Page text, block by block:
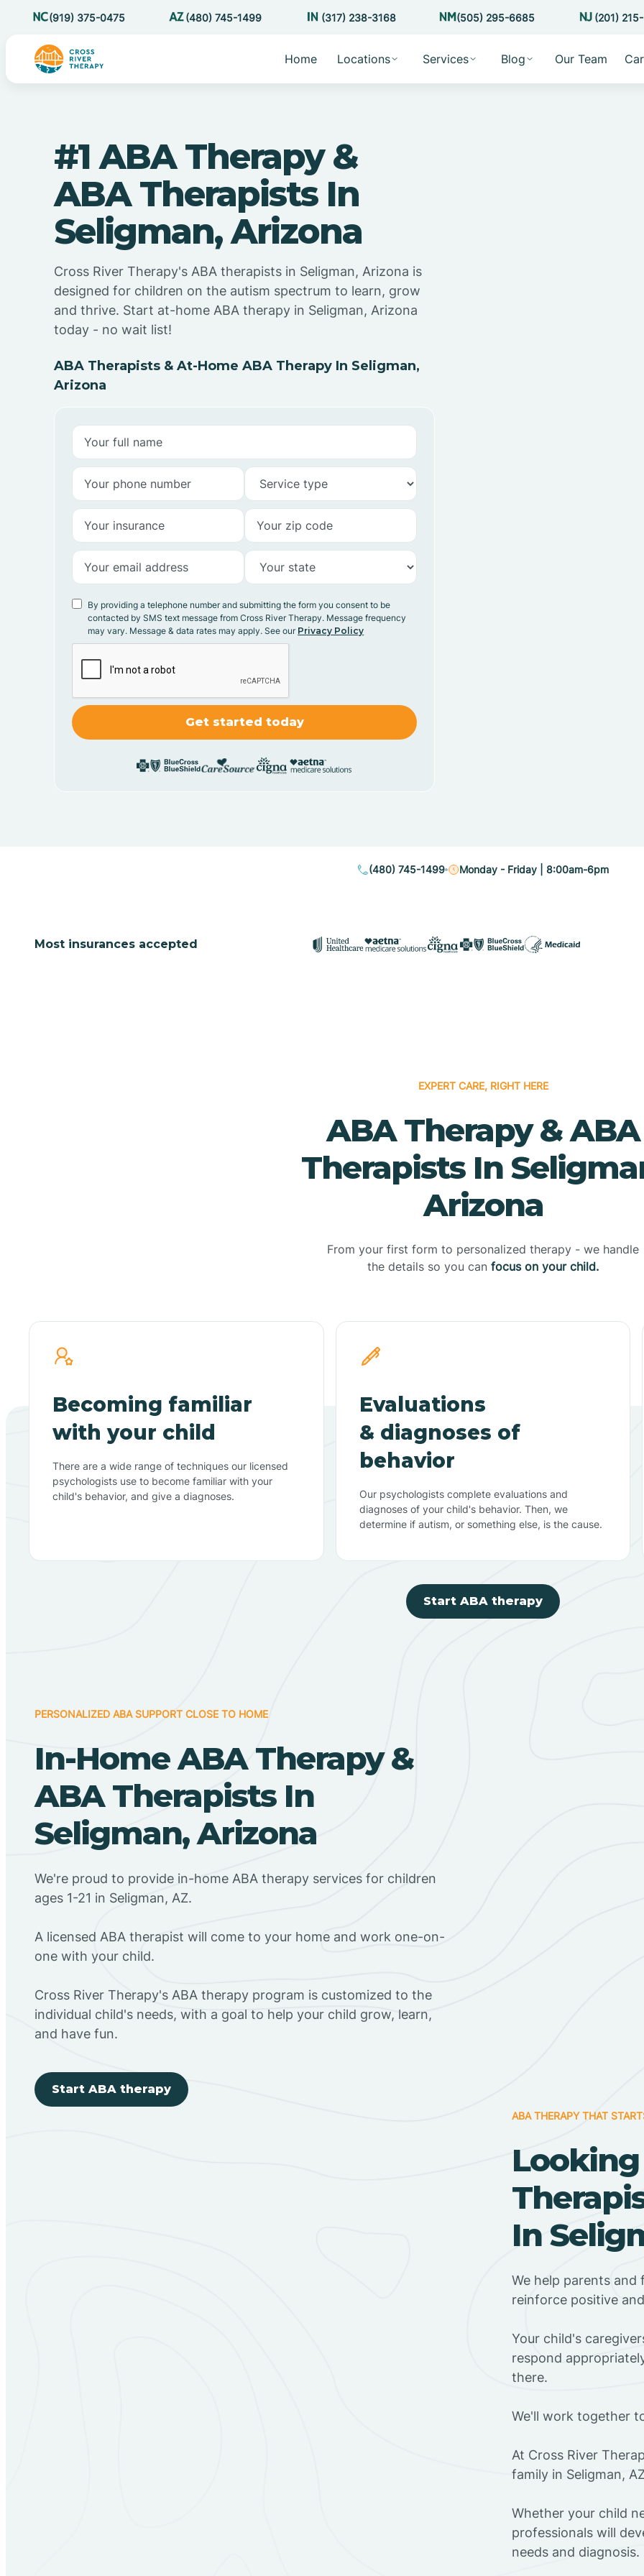
(919) 375-0475 (480) 745-1499 (317) 238-3168 (505) 295-6685 (201)
Home Locations Services Blog Our Team
#1 ABA Therapy &
ABA Therapists In
Seligman, Arizona
Cross River Therapy's ABA therapists in Seligman, Arizona is
designed for children on the autism spectrum to learn, grow
and thrive. Start at-home ABA therapy in Seligman, Arizona
today - no wait list!
ABA Therapists & At-Home ABA Therapy In Seligman,
Arizona
By providing a telephone number and submitting the form you consent to be
contacted by SMS text message from Cross River Therapy. Message frequency
may vary. Message & data rates may apply. See our Privacy Policy
(480) 745-1499 Monday - Friday | 8:00am-6pm
Most insurances accepted
EXPERT CARE, RIGHT HERE
ABA Therapy & ABA
Therapists In
Arizona
From your first form to personalized therapy - we handle
the details so you can focus on your child.
Becoming familiar
with your child
There are a wide range of techniques our licensed
psychologists use to become familiar with your
child's behavior, and give a diagnoses.
Evaluations
& diagnoses of
behavior
Our psychologists complete evaluations and
diagnoses of your child's behavior. Then, we
determine if autism, or something else, is the cause.
Start ABA therapy
PERSONALIZED ABA SUPPORT CLOSE TO HOME
In-Home ABA Therapy &
ABA Therapists In
Seligman, Arizona
We're proud to provide in-home ABA therapy services for children
ages 1-21 in Seligman, AZ.
A licensed ABA therapist will come to your home and work one-on-
one with your child.
Cross River Therapy's ABA therapy program is customized to the
individual child's needs, with a goal to help your child grow, learn,
and have fun.
Start ABA therapy
ABA THERAPY THAT
In
We help parents and
reinforce positive
Your child's
respond
there.
We'll work together
At Cross River
family in Seligman,
Whether your child
professionals will
needs and diagnosis.